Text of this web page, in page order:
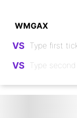
VS
VS